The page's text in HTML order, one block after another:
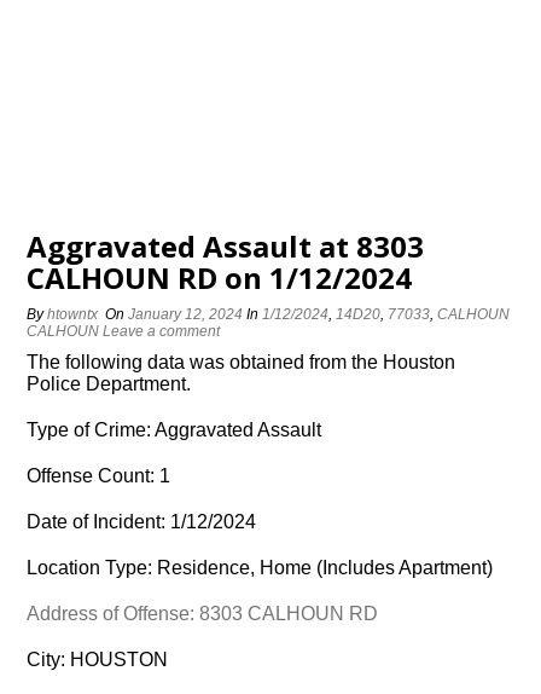
Aggravated Assault at 8303
CALHOUN RD on 1/12/2024
Byhtowntx OnJanuary 12, 2024 In1/12/2024,14D20, 77033,CALHOUN
CALHOUN Leave a comment
The following data was obtained from the Houston
Police Department.
Type of Crime: Aggravated Assault
Offense Count: 1
Date of Incident: 1/12/2024
Location Type: Residence, Home (Includes Apartment)
Address of Offense: 8303 CALHOUN RD
City: HOUSTON